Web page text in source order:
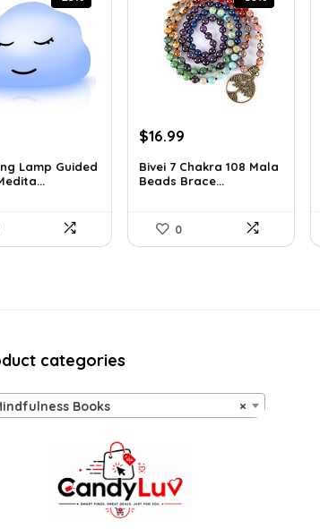
Lamp Guided
Original
was:
$26.67.
$16.99
is:
$16.99.
Bivei 7 Chakra 108 Mala
Beads Brace...
0
categories
×
Books